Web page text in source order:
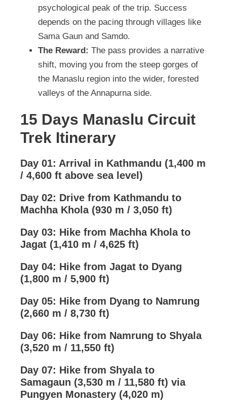
psychological peak of the trip. Success
depends on the pacing through villages like
Sama Gaun and Samdo.
The Reward: The pass provides a narrative
shift, moving you from the steep gorges of
the Manaslu region into the wider, forested
valleys of the Annapurna side.
15 Days Manaslu Circuit
Trek Itinerary
Day 01: Arrival in Kathmandu (1,400 m
/ 4,600 ft above sea level)
Day 02: Drive from Kathmandu to
Machha Khola (930 m / 3,050 ft)
Day 03: Hike from Machha Khola to
Jagat (1,410 m / 4,625 ft)
Day 04: Hike from Jagat to Dyang
(1,800 m / 5,900 ft)
Day 05: Hike from Dyang to Namrung
(2,660 m / 8,730 ft)
Day 06: Hike from Namrung to Shyala
(3,520 m / 11,550 ft)
Day 07: Hike from Shyala to
Samagaun (3,530 m / 11,580 ft) via
Pungyen Monastery (4,020 m)